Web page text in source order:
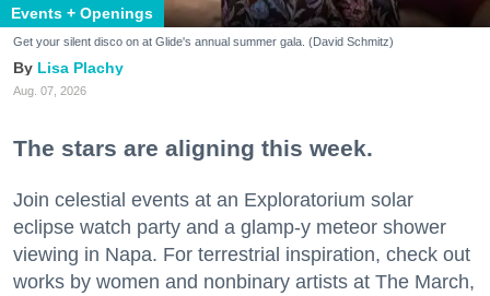
Events + Openings
Get your silent disco on at Glide's annual summer gala. (David Schmitz)
Lisa Plachy
Aug. 07, 2026
The stars are aligning this week.
Join celestial events at an Exploratorium solar
eclipse watch party and a glamp-y meteor shower
viewing in Napa. For terrestrial inspiration, check out
works by women and nonbinary artists at The March,